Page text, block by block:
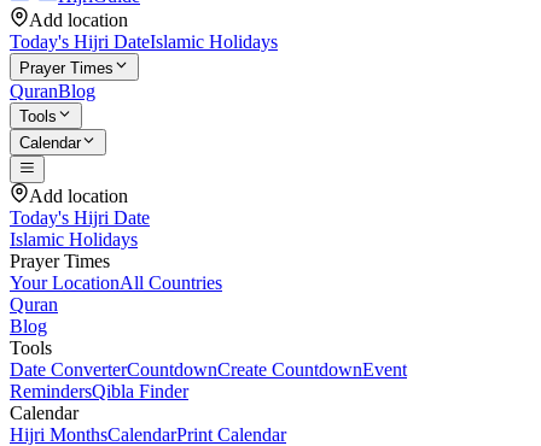
Add location
Today's Hijri DateIslamic Holidays
Prayer Times
QuranBlog
Tools
Calendar
Add location
Today's Hijri Date
Islamic Holidays
Prayer Times
Your LocationAll Countries
Quran
Blog
Tools
Date ConverterCountdownCreate CountdownEvent
RemindersQibla Finder
Calendar
Hijri MonthsCalendarPrint Calendar